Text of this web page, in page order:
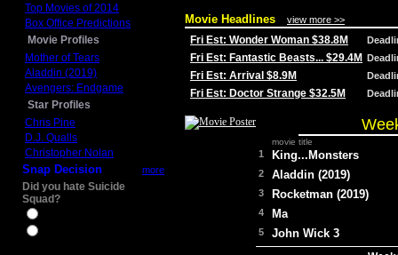
Top Movies of 2014
Box Office Predictions
Movie Profiles
Mother of Tears
Aladdin (2019)
Avengers: Endgame
Star Profiles
Chris Pine
D.J. Qualls
Christopher Nolan
Snap Decision more
Did you hate Suicide
Squad?
Movie Headlines view more >>
Fri Est: Wonder Woman $38.8M
Fri Est: Fantastic Beasts... $29.4M
Fri Est: Arrival $8.9M
Fri Est: Doctor Strange $32.5M
movie title
1 King...Monsters
2 Aladdin (2019)
3 Rocketman (2019)
4 Ma
5 John Wick 3